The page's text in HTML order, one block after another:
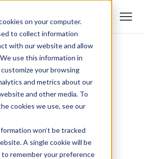
on your computer.
to collect information
with our website and allow
use this information in
your browsing
and metrics about our
and other media. To
cookies we use, see our
won’t be tracked
A single cookie will be
remember your preference